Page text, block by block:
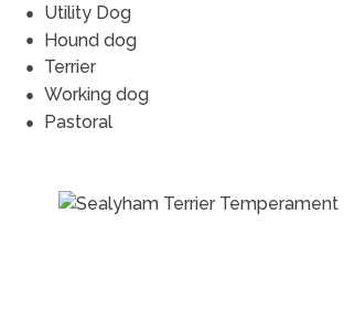
Utility Dog
Hound dog
Terrier
Working dog
Pastoral